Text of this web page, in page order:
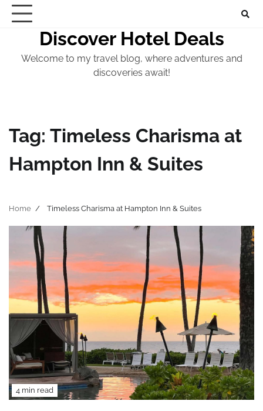
Skip
Discover Hotel Deals
Welcome to my travel blog, where adventures and
discoveries await!
Tag: Timeless Charisma at
Hampton Inn & Suites
Home Timeless Charisma at Hampton Inn & Suites
4 min read